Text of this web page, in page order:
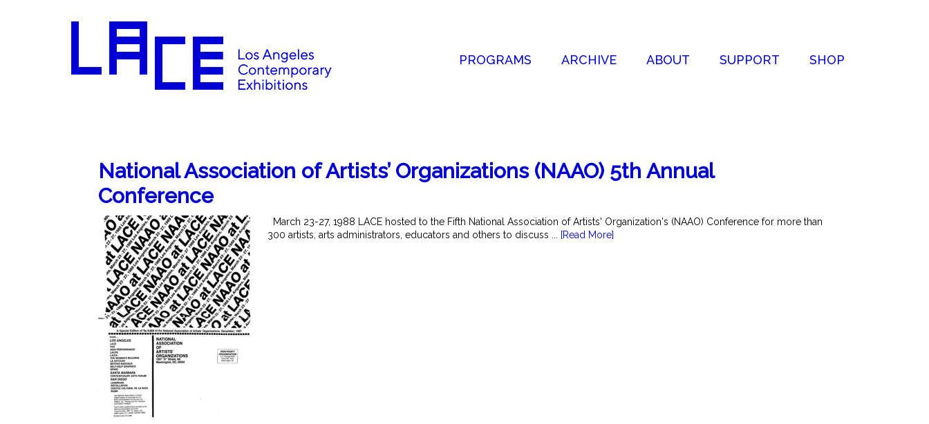
PROGRAMS ARCHIVE ABOUT SUPPORT SHOP
National Association of Artists’ Organizations (NAAO) 5th Annual
Conference
March 23-27, 1988 LACE hosted to the Fifth National Association of Artists' Organization's (NAAO) Conference for more than
300 artists, arts administrators, educators and others to discuss ...
[Read More]